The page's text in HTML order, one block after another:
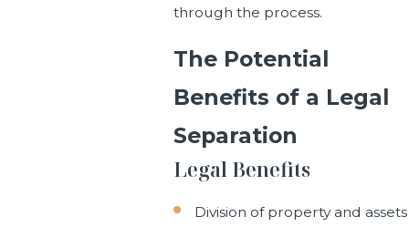
through the process.
The Potential
Benefits of a Legal
Separation
Legal Benefits
Division of property and assets